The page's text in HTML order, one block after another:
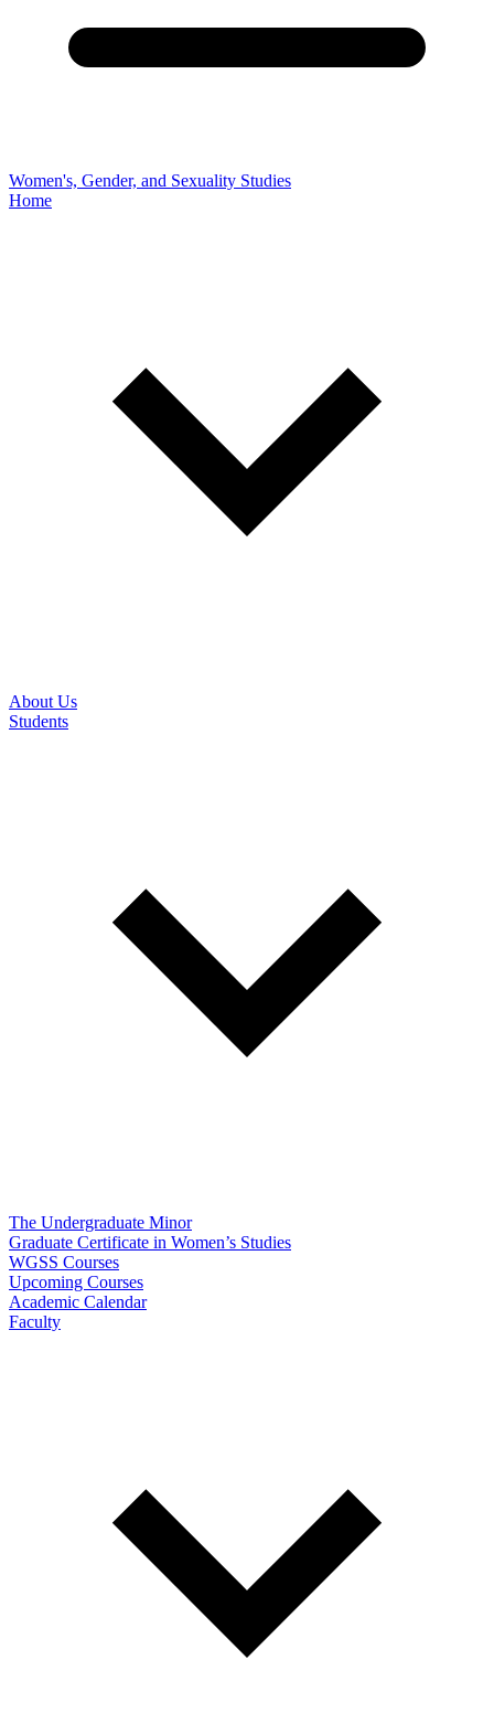
Women's, Gender, and Sexuality Studies
Home
About Us
Students
The Undergraduate Minor
Graduate Certificate in Women’s Studies
WGSS Courses
Upcoming Courses
Academic Calendar
Faculty